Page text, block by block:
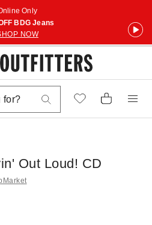
Only
BDG Jeans
NOW
Out Loud! CD